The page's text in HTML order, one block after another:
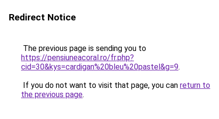
Redirect Notice
The previous page is sending you to
https://pensiuneacoral.ro/fr.php?
cid=30&kys=cardigan%20bleu%20pastel&g=9.
If you do not want to visit that page, you can return to
the previous page.